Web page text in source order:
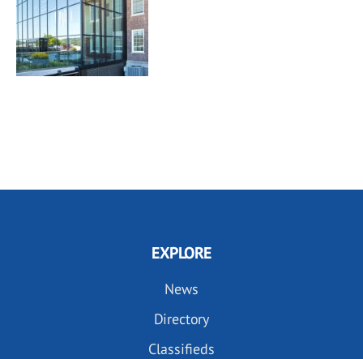
EXPLORE
News
Directory
Classifieds